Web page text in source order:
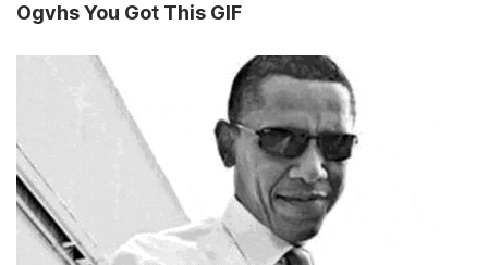
Ogvhs You Got This GIF